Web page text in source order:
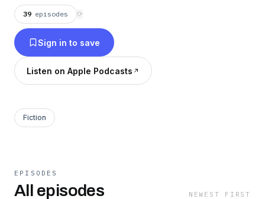
ice below. This Fool and Scholar production is
intended for mature audiences.
39 episodes ⟳
Sign in to save
Listen on Apple Podcasts
Fiction
EPISODES
All episodes NEWEST FIRST